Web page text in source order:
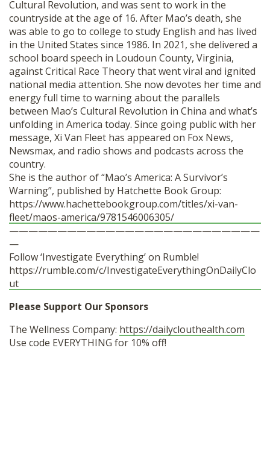
Cultural Revolution, and was sent to work in the
countryside at the age of 16. After Mao’s death, she
was able to go to college to study English and has lived
in the United States since 1986. In 2021, she delivered a
school board speech in Loudoun County, Virginia,
against Critical Race Theory that went viral and ignited
national media attention. She now devotes her time and
energy full time to warning about the parallels
between Mao’s Cultural Revolution in China and what’s
unfolding in America today. Since going public with her
message, Xi Van Fleet has appeared on Fox News,
Newsmax, and radio shows and podcasts across the
country.
She is the author of “Mao’s America: A Survivor’s
Warning”, published by Hatchette Book Group:
https://www.hachettebookgroup.com/titles/xi-van-
fleet/maos-america/9781546006305/
——————————————————————————
—
Follow ‘Investigate Everything’ on Rumble!
https://rumble.com/c/InvestigateEverythingOnDailyClo
ut
Please Support Our Sponsors
The Wellness Company: https://dailyclouthealth.com
Use code EVERYTHING for 10% off!